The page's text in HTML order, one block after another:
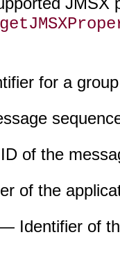
for a
of the
of the
Identifier of